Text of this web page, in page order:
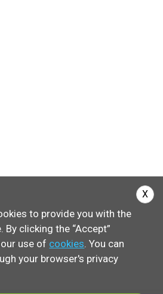
new-connected-economy
you-and-environment
pictures
industry-40
industry-40
floor
vks
19
culture-implement
execution-system
system-mes
to provide you with the
By clicking the “Accept”
use of cookies. You can
your browser's privacy
X